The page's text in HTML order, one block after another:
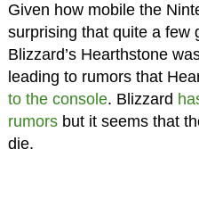
Given how mobile the
surprising that quite a few
Blizzard’s Hearthstone
leading to rumors that
to the console. Blizzard
rumorsbut it seems that
die.